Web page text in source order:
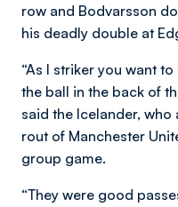
row and Bodvarsson
his deadly double at
“As I striker you want
the ball in the back of
said the Icelander,
rout of Manchester
group game.
“They were good